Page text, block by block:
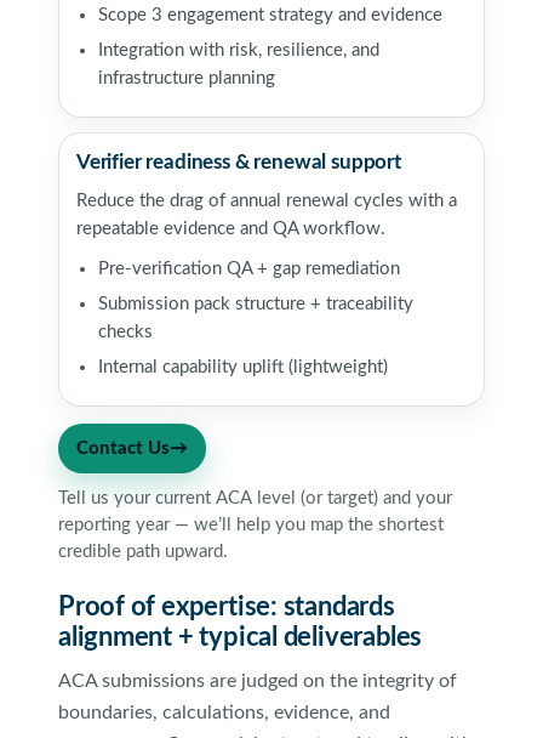
Scope 3 engagement strategy and evidence
Integration with risk, resilience, and
infrastructure planning
Verifier readiness & renewal support
Reduce the drag of annual renewal cycles with a
repeatable evidence and QA workflow.
Pre-verification QA + gap remediation
Submission pack structure + traceability
checks
Internal capability uplift (lightweight)
Contact Us→
Tell us your current ACA level (or target) and your
reporting year — we’ll help you map the shortest
credible path upward.
Proof of expertise: standards
alignment + typical deliverables
ACA submissions are judged on the integrity of
boundaries, calculations, evidence, and